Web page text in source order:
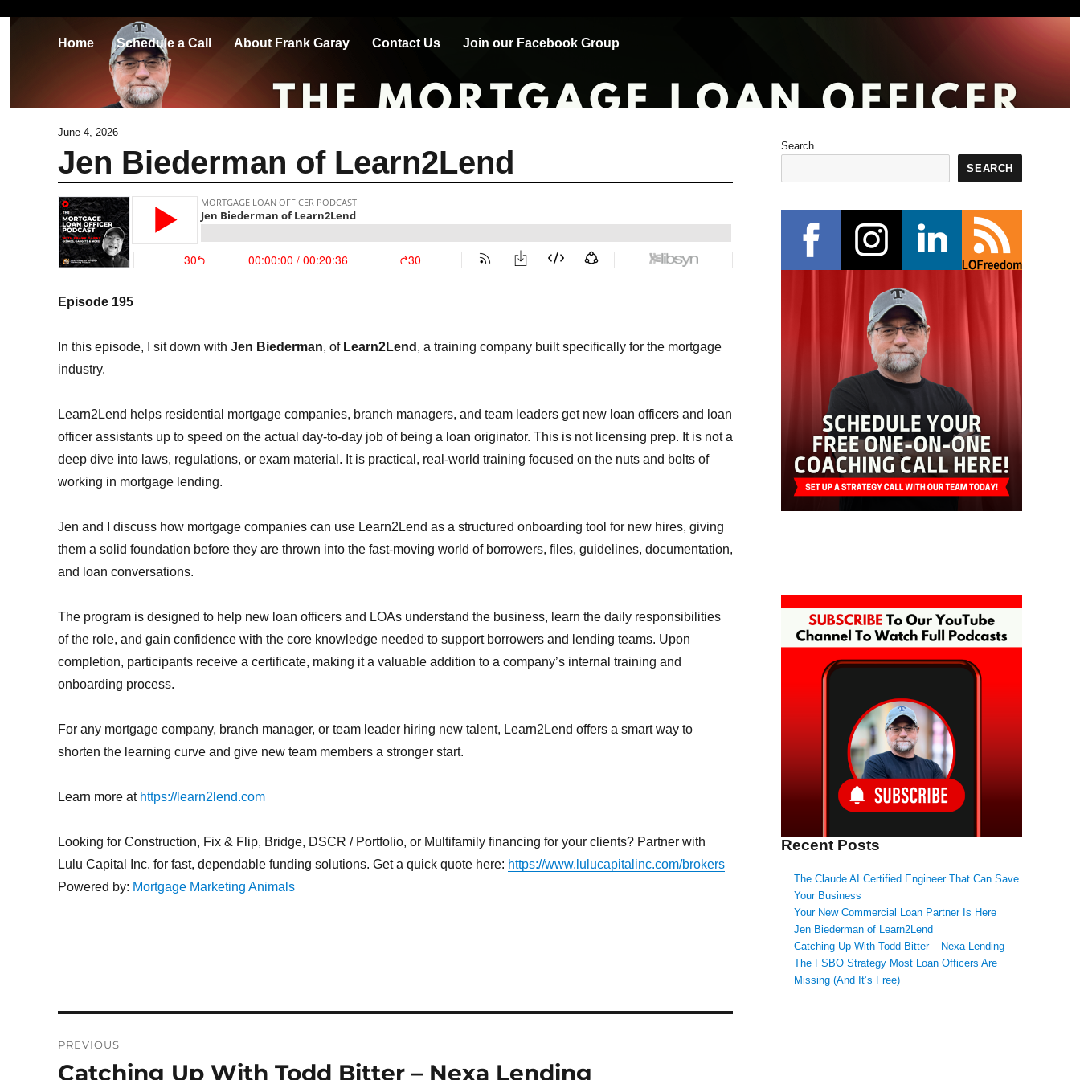
Home Schedule a Call About Frank Garay Contact Us Join our Facebook Group
June 4, 2026
Jen Biederman of Learn2Lend
Episode 195
In this episode, I sit down with Jen Biederman, of Learn2Lend , a training company built specifically for the mortgage
industry.
Learn2Lend helps residential mortgage companies, branch managers, and team leaders get new loan officers and loan
officer assistants up to speed on the actual day-to-day job of being a loan originator. This is not licensing prep. It is not a
deep dive into laws, regulations, or exam material. It is practical, real-world training focused on the nuts and bolts of
working in mortgage lending.
Jen and I discuss how mortgage companies can use Learn2Lend as a structured onboarding tool for new hires, giving
them a solid foundation before they are thrown into the fast-moving world of borrowers, files, guidelines, documentation,
and loan conversations.
The program is designed to help new loan officers and LOAs understand the business, learn the daily responsibilities
of the role, and gain confidence with the core knowledge needed to support borrowers and lending teams. Upon
completion, participants receive a certificate, making it a valuable addition to a company’s internal training and
onboarding process.
For any mortgage company, branch manager, or team leader hiring new talent, Learn2Lend offers a smart way to
shorten the learning curve and give new team members a stronger start.
Learn more at https://learn2lend.com
Looking for Construction, Fix & Flip, Bridge, DSCR / Portfolio, or Multifamily financing for your clients? Partner with
Lulu Capital Inc. for fast, dependable funding solutions. Get a quick quote here: https://www.lulucapitalinc.com/brokers
Powered by: Mortgage Marketing Animals
navigation
PREVIOUS
Previous
Catching Up With Todd Bitter – Nexa Lending
Search
SEARCH
Recent Posts
The Claude AI Certified Engineer That Can Save
Your Business
Your New Commercial Loan Partner Is Here
Jen Biederman of Learn2Lend
Catching Up With Todd Bitter – Nexa Lending
The FSBO Strategy Most Loan Officers Are
Missing (And It’s Free)